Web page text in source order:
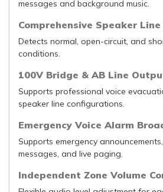
messages and background music.
Comprehensive Speaker
Detects normal, open-circuit, and
conditions.
100V Bridge & AB Line
Supports professional voice
speaker line configurations.
Emergency Voice Alarm
Supports emergency
messages, and live paging.
Independent Zone Volume